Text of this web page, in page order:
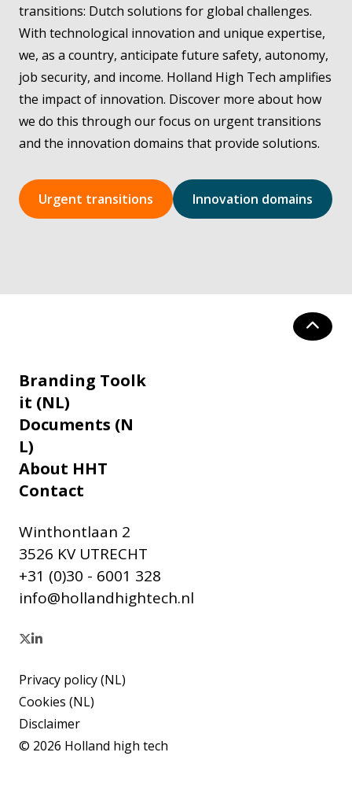
transitions: Dutch solutions for global challenges.
With technological innovation and unique expertise,
we, as a country, anticipate future safety, autonomy,
job security, and income. Holland High Tech amplifies
the impact of innovation. Discover more about how
we do this through our focus on urgent transitions
and the innovation domains that provide solutions.
Urgent transitions Innovation domains
Branding Toolk
it (NL)
Documents (N
L)
About HHT
Contact
Winthontlaan 2
3526 KV UTRECHT
+31 (0)30 - 6001 328
info@hollandhightech.nl
© 2026 Holland high tech
Privacy policy (NL)
Cookies (NL)
Disclaimer